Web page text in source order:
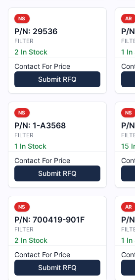
NS
P/N: 29536
FILTER
2 In Stock
Contact For Price
Submit RFQ
AR
P/
1 In
NS
P/N: 1-A3568
FILTER
1 In Stock
Contact For Price
Submit RFQ
NS
P/
15
NS
P/N: 700419-901F
FILTER
2 In Stock
Contact For Price
Submit RFQ
AR
P/
1 In